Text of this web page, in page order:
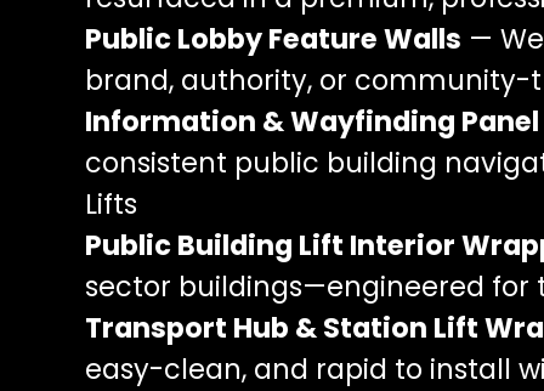
Public Lobby Feature Walls —
brand, authority, or community-
Information & Wayfinding
consistent public building
Lifts
Public Building Lift Interior
sector buildings—engineered
Transport Hub & Station Lift
easy-clean, and rapid to install